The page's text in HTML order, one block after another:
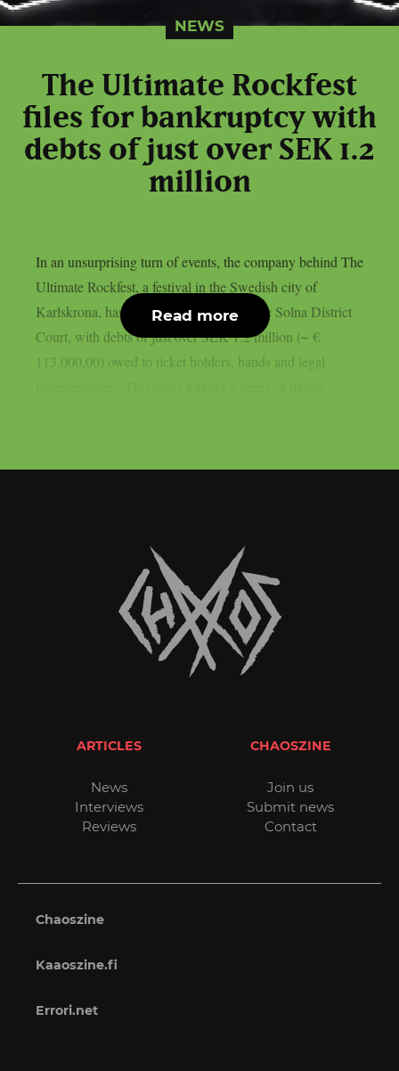
NEWS
The Ultimate Rockfest
files for bankruptcy with
debts of just over SEK 1.2
million
In an unsurprising turn of events, the company behind The
Ultimate Rockfest, a festival in the Swedish city of
Karlskrona, has filed for bankruptcy at the Solna District
Court, with debts of just over SEK 1.2 million (~ €
113.000,00) owed to ticket holders, bands and legal
Read more
ARTICLES
News
Interviews
Reviews
CHAOSZINE
Join us
Submit news
Contact
Chaoszine
Kaaoszine.fi
Errori.net